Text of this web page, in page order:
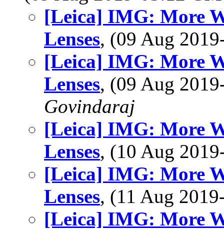
[Leica] IMG: More
Lenses, (09 Aug
[Leica] IMG: More
Lenses, (09 Aug
Govindaraj
[Leica] IMG: More
Lenses, (10 Aug
[Leica] IMG: More
Lenses, (11 Aug
[Leica] IMG: More